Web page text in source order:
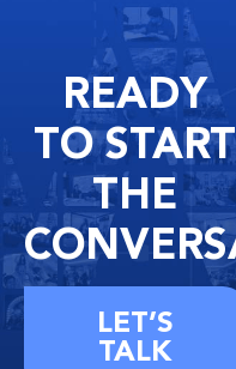
READY
TO START
THE
LET’S
TALK